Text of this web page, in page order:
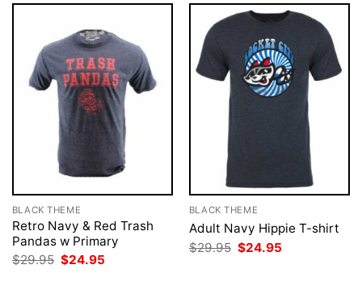
BLACK THEME
Retro Navy & Red Trash
Pandas w Primary
$29.95 Original
$24.95
BLACK THEME
Adult Navy Hippie T-shirt
$29.95 Original
price
$24.95